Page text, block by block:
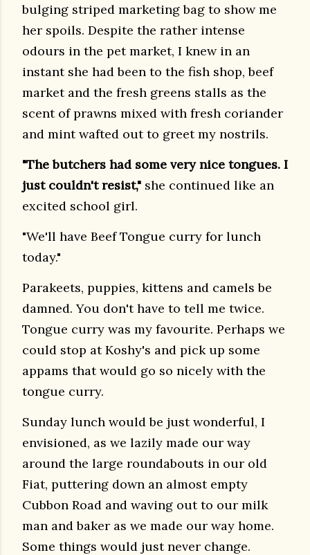
bulging striped marketing bag to show me
her spoils. Despite the rather intense
odours in the pet market, I knew in an
instant she had been to the fish shop, beef
market and the fresh greens stalls as the
scent of prawns mixed with fresh coriander
and mint wafted out to greet my nostrils.
"The butchers had some very nice tongues. I
just couldn't resist," she continued like an
excited school girl.
"We'll have Beef Tongue curry for lunch
today."
Parakeets, puppies, kittens and camels be
damned. You don't have to tell me twice.
Tongue curry was my favourite. Perhaps we
could stop at Koshy's and pick up some
appams that would go so nicely with the
tongue curry.
Sunday lunch would be just wonderful, I
envisioned, as we lazily made our way
around the large roundabouts in our old
Fiat, puttering down an almost empty
Cubbon Road and waving out to our milk
man and baker as we made our way home.
Some things would just never change.